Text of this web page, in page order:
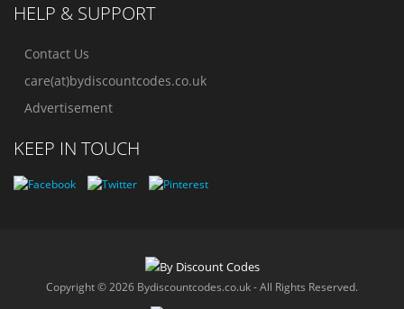
HELP & SUPPORT
Contact Us
care(at)bydiscountcodes.co.uk
Advertisement
KEEP IN TOUCH
Copyright © 2026 Bydiscountcodes.co.uk - All Rights Reserved.